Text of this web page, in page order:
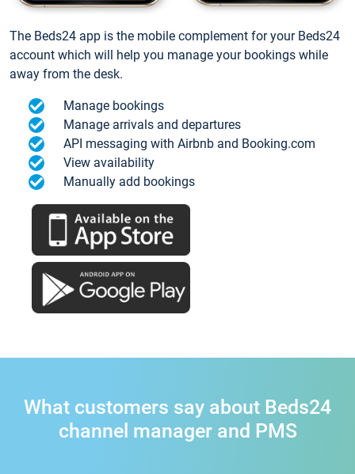
The Beds24 app is the mobile complement for your Beds24
account which will help you manage your bookings while
away from the desk.
Manage bookings
Manage arrivals and departures
API messaging with Airbnb and Booking.com
View availability
Manually add bookings
What customers say about Beds24
channel manager and PMS